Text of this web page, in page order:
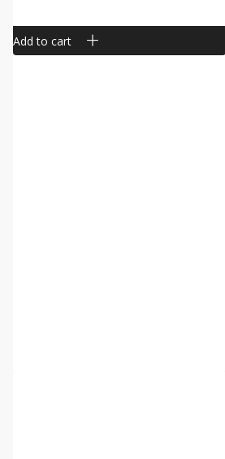
Add to cart